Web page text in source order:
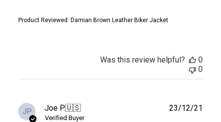
Product Reviewed: Damian Brown Leather Biker Jacket
Was this review helpful?
0
0
JP Joe P.🇺🇸
Verified Buyer
23/12/21